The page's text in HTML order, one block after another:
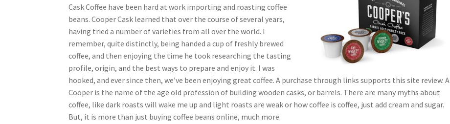
Cask Coffee have been hard at work importing and roasting coffee
beans. Cooper Cask learned that over the course of several years,
having tried a number of varieties from all over the world. I
remember, quite distinctly, being handed a cup of freshly brewed
coffee, and then enjoying the time he took researching the tasting
profile, origin, and the best ways to prepare and enjoy it. I was
hooked, and ever since then, we’ve been enjoying great coffee. A purchase through links supports this site review. A
Cooper is the name of the age old profession of building wooden casks, or barrels. There are many myths about
coffee, like dark roasts will wake me up and light roasts are weak or how coffee is coffee, just add cream and sugar.
But, it is more than just buying coffee beans online, much more.